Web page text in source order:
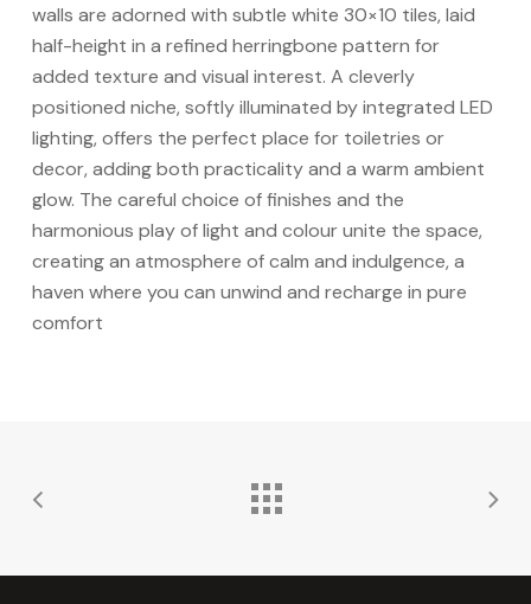
walls are adorned with subtle white 30×10 tiles, laid
half-height in a refined herringbone pattern for
added texture and visual interest. A cleverly
positioned niche, softly illuminated by integrated LED
lighting, offers the perfect place for toiletries or
decor, adding both practicality and a warm ambient
glow. The careful choice of finishes and the
harmonious play of light and colour unite the space,
creating an atmosphere of calm and indulgence, a
haven where you can unwind and recharge in pure
comfort